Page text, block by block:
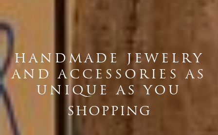
HANDMADE JEWELRY
AND ACCESSORIES AS
UNIQUE AS YOU
SHOPPING